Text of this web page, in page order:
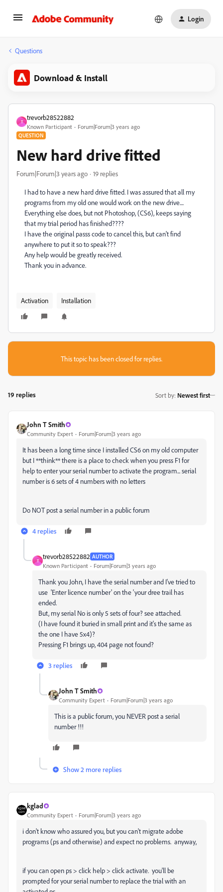
Login
Questions
Download & Install
T
trevorb28522882
Known Participant Forum|Forum|3 years ago
QUESTION
New hard drive fitted
Forum|Forum|3 years ago 19 replies
I had to have a new hard drive fitted. I was assured that all my
programs from my old one would work on the new drive....
Everything else does, but not Photoshop, (CS6), keeps saying
that my trial period has finished????
I have the original passs code to cancel this, but can't find
anywhere to put it so to speak???
Any help would be greatly received.
Thank you in advance.
Activation Installation
This topic has been closed for replies.
19 replies Sort by: Newest first
John T Smith
Community Expert Forum|Forum|3 years ago
It has been a long time since I installed CS6 on my old computer
but I **think** there is a place to check when you press F1 for
help to enter your serial number to activate the program... serial
number is 6 sets of 4 numbers with no letters
Do NOT post a serial number in a public forum
4 replies
T
trevorb28522882 AUTHOR
Known Participant Forum|Forum|3 years ago
Thank you John, I have the serial number and I've tried to
use 'Enter licence number' on the 'your dree trail has
ended.
But, my serial No is only 5 sets of four? see attached.
(I have found it buried in small print and it's the same as
the one I have 5x4)?
Pressing F1 brings up, 404 page not found?
3 replies
John T Smith
Community Expert Forum|Forum|3 years ago
This is a public forum, you NEVER post a serial
number !!!
Show 2 more replies
kglad
Community Expert Forum|Forum|3 years ago
i don't know who assured you, but you can't migrate adobe
programs (ps and otherwise) and expect no problems. anyway,
if you can open ps > click help > click activate. you'll be
prompted for your serial number to replace the trial with an